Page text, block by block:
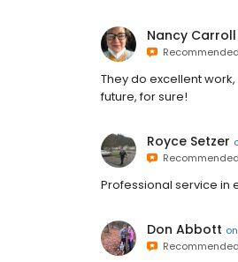
Nancy Carroll
Recommended
They do excellent
future, for sure!
Royce Setzer
Recommended
Professional service in
Don Abbott on
Recommended